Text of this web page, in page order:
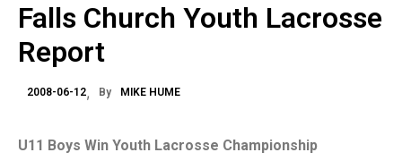
Falls Church Youth Lacrosse
Report
2008-06-12 By MIKE HUME
U11 Boys Win Youth Lacrosse Championship